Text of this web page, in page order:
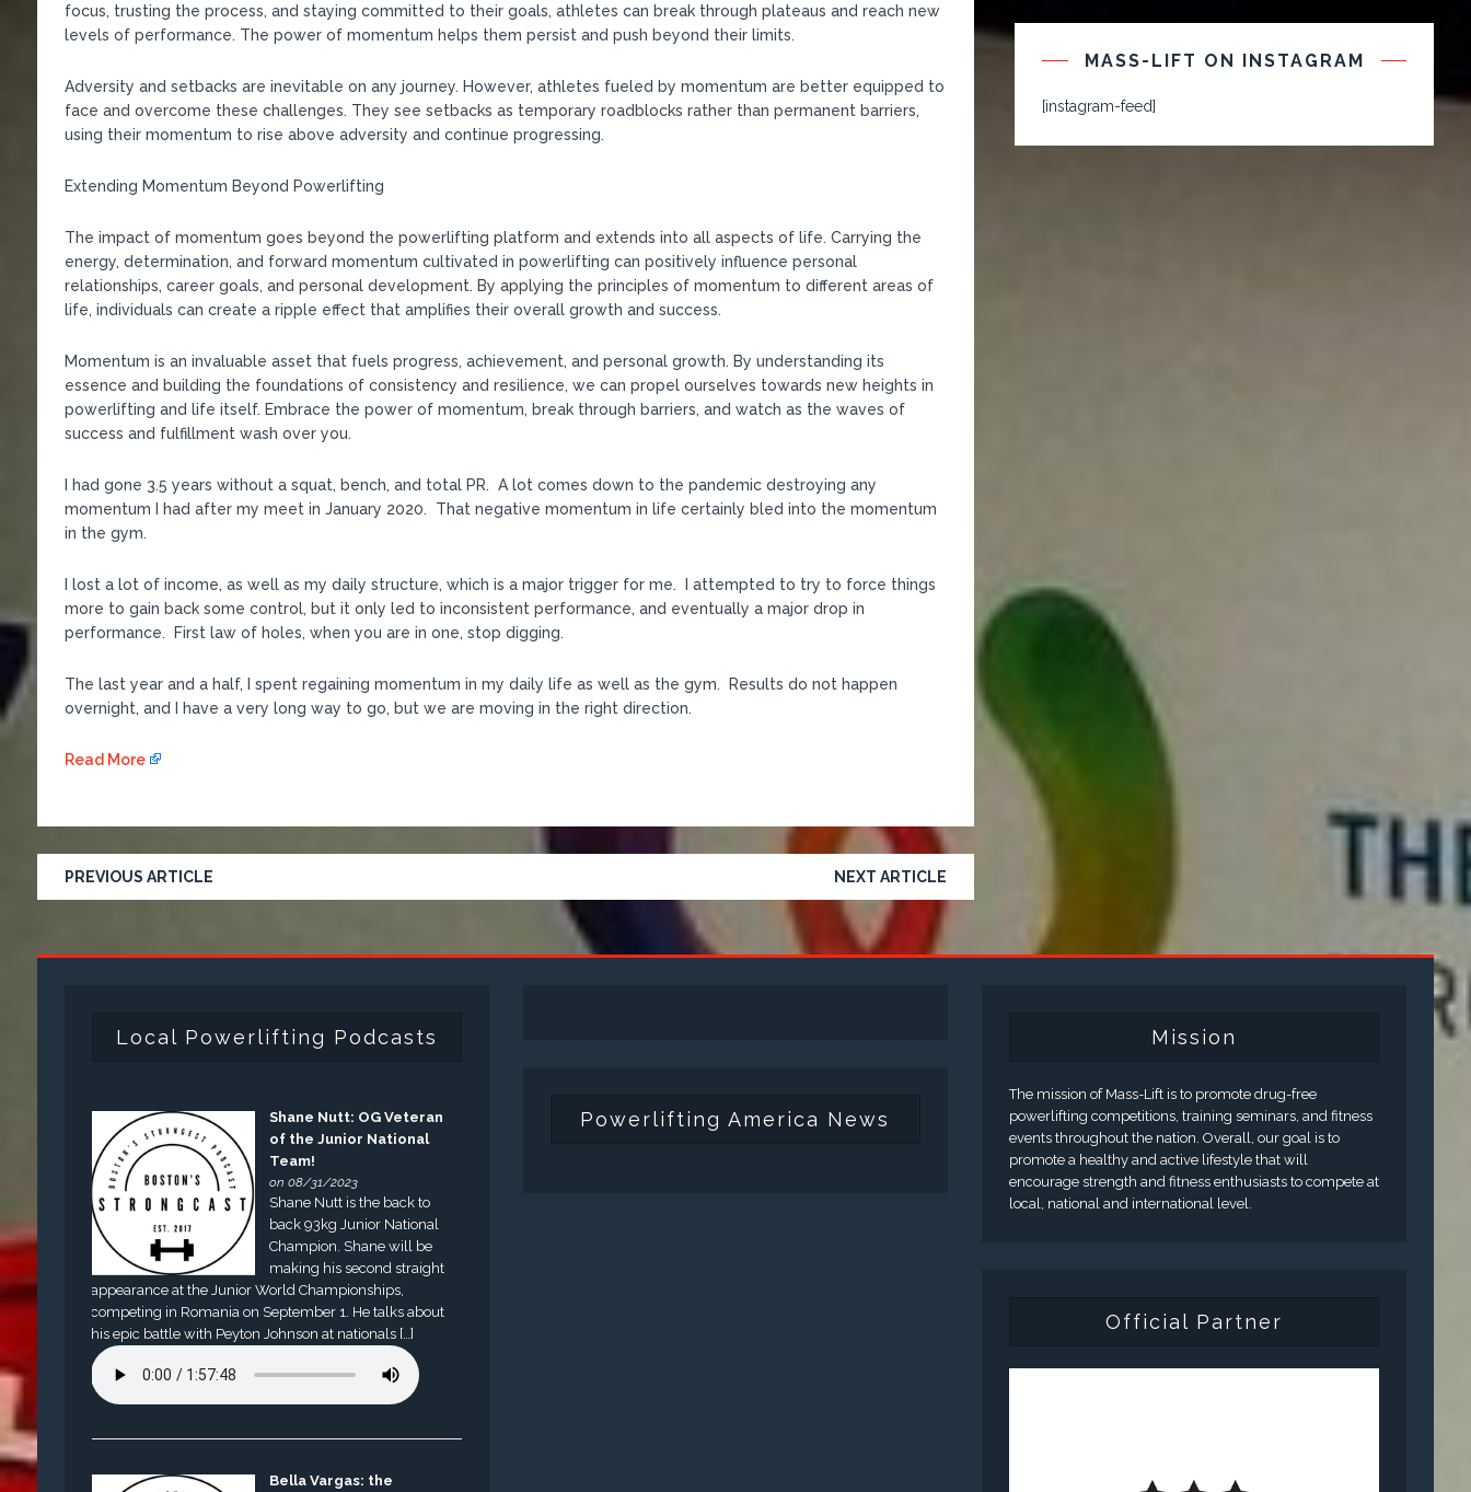
focus, trusting the process, and staying committed to their goals, athletes can break through plateaus and reach new
levels of performance. The power of momentum helps them persist and push beyond their limits.
Adversity and setbacks are inevitable on any journey. However, athletes fueled by momentum are better equipped to
face and overcome these challenges. They see setbacks as temporary roadblocks rather than permanent barriers,
using their momentum to rise above adversity and continue progressing.
Extending Momentum Beyond Powerlifting
The impact of momentum goes beyond the powerlifting platform and extends into all aspects of life. Carrying the
energy, determination, and forward momentum cultivated in powerlifting can positively influence personal
relationships, career goals, and personal development. By applying the principles of momentum to different areas of
life, individuals can create a ripple effect that amplifies their overall growth and success.
Momentum is an invaluable asset that fuels progress, achievement, and personal growth. By understanding its
essence and building the foundations of consistency and resilience, we can propel ourselves towards new heights in
powerlifting and life itself. Embrace the power of momentum, break through barriers, and watch as the waves of
success and fulfillment wash over you.
I had gone 3.5 years without a squat, bench, and total PR. A lot comes down to the pandemic destroying any
momentum I had after my meet in January 2020. That negative momentum in life certainly bled into the momentum
in the gym.
I lost a lot of income, as well as my daily structure, which is a major trigger for me. I attempted to try to force things
more to gain back some control, but it only led to inconsistent performance, and eventually a major drop in
performance. First law of holes, when you are in one, stop digging.
The last year and a half, I spent regaining momentum in my daily life as well as the gym. Results do not happen
overnight, and I have a very long way to go, but we are moving in the right direction.
Read More
PREVIOUS ARTICLE NEXT ARTICLE
MASS-LIFT ON INSTAGRAM
[instagram-feed]
Local Powerlifting Podcasts
Shane Nutt: OG Veteran
of the Junior National
Team!
on 08/31/2023
Shane Nutt is the back to
back 93kg Junior National
Champion. Shane will be
making his second straight
appearance at the Junior World Championships,
competing in Romania on September 1. He talks about
his epic battle with Peyton Johnson at nationals […]
Bella Vargas: the
Powerlifting America News
Mission
The mission of Mass-Lift is to promote drug-free
powerlifting competitions, training seminars, and fitness
events throughout the nation. Overall, our goal is to
promote a healthy and active lifestyle that will
encourage strength and fitness enthusiasts to compete at
local, national and international level.
Official Partner